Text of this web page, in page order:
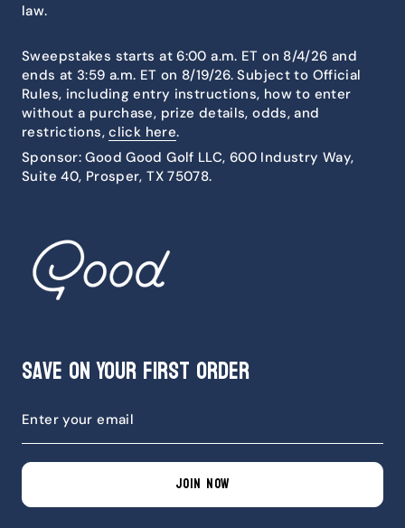
law.
Sweepstakes starts at 6:00 a.m. ET on 8/4/26 and
ends at 3:59 a.m. ET on 8/19/26. Subject to Official
Rules, including entry instructions, how to enter
without a purchase, prize details, odds, and
restrictions,click here.
Sponsor: Good Good Golf LLC, 600 Industry Way,
Suite 40, Prosper, TX 75078.
Save on Your First Order
JOIN NOW